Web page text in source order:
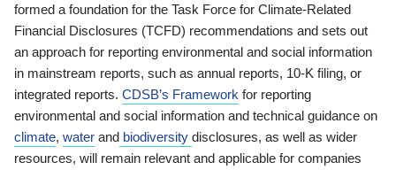
formed a foundation for the Task Force for Climate-Related
Financial Disclosures (TCFD) recommendations and sets out
an approach for reporting environmental and social information
in mainstream reports, such as annual reports, 10-K filing, or
integrated reports. CDSB’s Framework for reporting
environmental and social information and technical guidance on
climate, water and biodiversity disclosures, as well as wider
resources, will remain relevant and applicable for companies